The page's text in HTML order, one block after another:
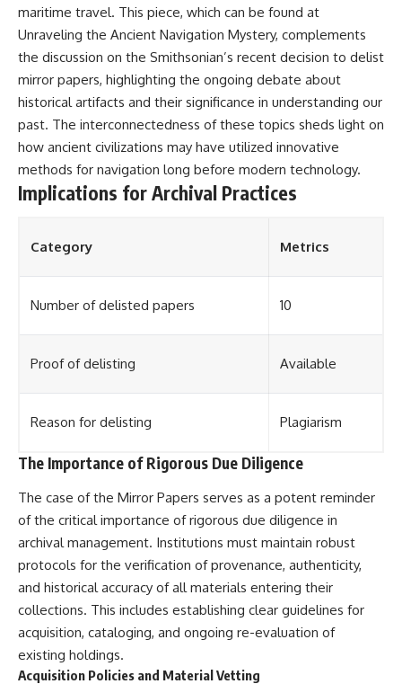
maritime travel. This piece, which can be found at
Unraveling the Ancient Navigation Mystery, complements
the discussion on the Smithsonian’s recent decision to delist
mirror papers, highlighting the ongoing debate about
historical artifacts and their significance in understanding our
past. The interconnectedness of these topics sheds light on
how ancient civilizations may have utilized innovative
methods for navigation long before modern technology.
Implications for Archival Practices
Category Metrics
Number of delisted papers 10
Proof of delisting Available
Reason for delisting Plagiarism
The Importance of Rigorous Due Diligence
The case of the Mirror Papers serves as a potent reminder
of the critical importance of rigorous due diligence in
archival management. Institutions must maintain robust
protocols for the verification of provenance, authenticity,
and historical accuracy of all materials entering their
collections. This includes establishing clear guidelines for
acquisition, cataloging, and ongoing re-evaluation of
existing holdings.
Acquisition Policies and Material Vetting